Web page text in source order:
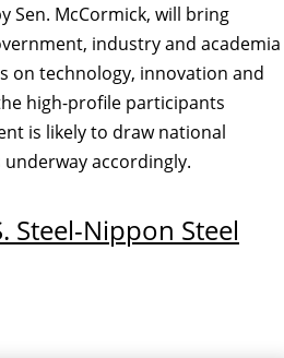
Sen. McCormick, will bring
industry and academia
on technology, innovation and
high-profile participants
is likely to draw national
accordingly.
Steel-Nippon Steel